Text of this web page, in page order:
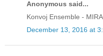
Anonymous said...
Konvoj Ensemble -
December 13, 2016 at